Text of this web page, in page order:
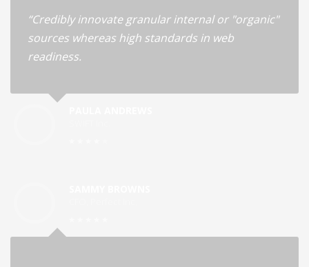
“Credibly innovate granular internal or "organic"
sources whereas high standards in web
readiness.